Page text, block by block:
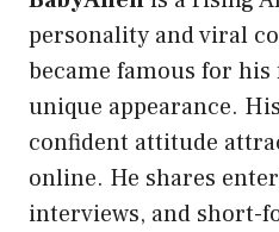
personality and viral
became famous for
unique appearance.
confident attitude
online. He shares
interviews, and short-